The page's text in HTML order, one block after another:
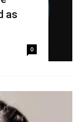
as
0